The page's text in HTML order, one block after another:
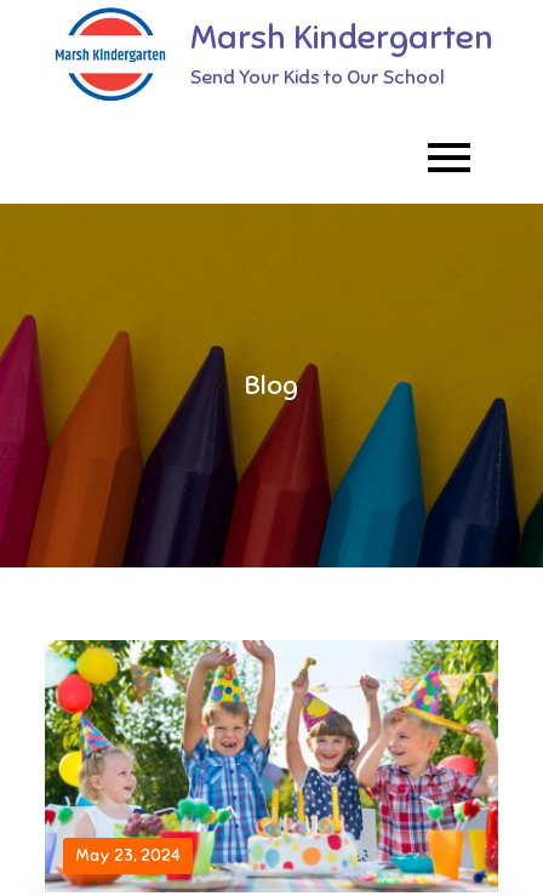
Marsh Kindergarten
Send Your Kids to Our School
Blog
May 23, 2024